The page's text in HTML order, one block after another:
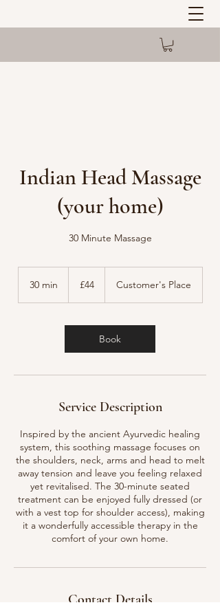
Indian Head Massage
(your home)
30 Minute Massage
30 min
pounds
£44 Customer's Place
Book
Service Description
Inspired by the ancient Ayurvedic healing
system, this soothing massage focuses on
the shoulders, neck, arms and head to melt
away tension and leave you feeling relaxed
yet revitalised. The 30-minute seated
treatment can be enjoyed fully dressed (or
with a vest top for shoulder access), making
it a wonderfully accessible therapy in the
comfort of your own home.
Contact Details